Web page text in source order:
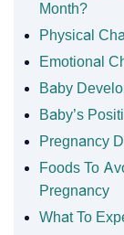
Month?
Physical
Emotional
Baby
Baby’s
Pregnancy
Foods To
Pregnancy
What To